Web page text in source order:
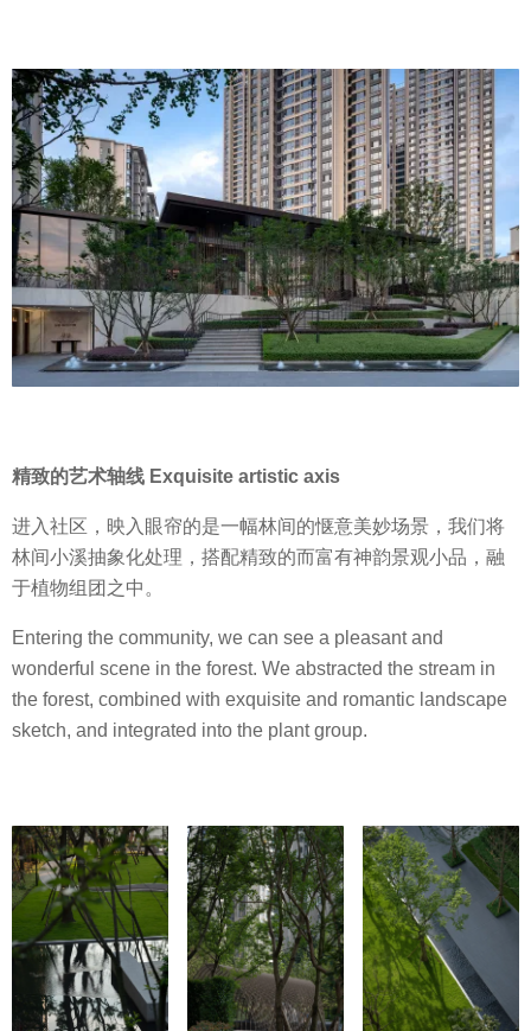
精致的艺术轴线 Exquisite artistic axis
进入社区，映入眼帘的是一幅林间的惬意美妙场景，我们将
林间小溪抽象化处理，搭配精致的而富有神韵景观小品，融
于植物组团之中。
Entering the community, we can see a pleasant and
wonderful scene in the forest. We abstracted the stream in
the forest, combined with exquisite and romantic landscape
sketch, and integrated into the plant group.